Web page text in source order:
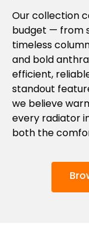
Our collection
budget — from
timeless
and bold
efficient,
standout
we believe
every radiator
both the